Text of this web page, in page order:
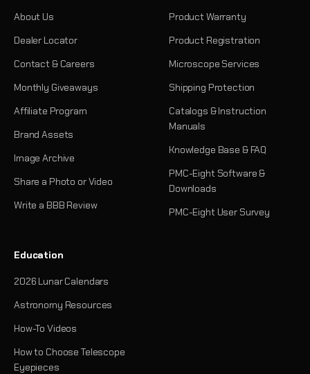
About Us
Dealer Locator
Contact & Careers
Monthly Giveaways
Affiliate Program
Brand Assets
Image Archive
Share a Photo or Video
Write a BBB Review
Product Warranty
Product Registration
Microscope Services
Shipping Protection
Catalogs & Instruction
Manuals
Knowledge Base & FAQ
PMC-Eight Software &
Downloads
PMC-Eight User Survey
Education
2026 Lunar Calendars
Astronomy Resources
How-To Videos
How to Choose Telescope
Eyepieces